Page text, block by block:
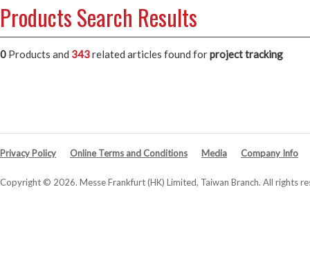
Products Search Results
0 Products and 343related articles found forproject tracking
Privacy Policy Online Terms and Conditions Media Company Info
Copyright © 2026. Messe Frankfurt (HK) Limited, Taiwan Branch. All rights